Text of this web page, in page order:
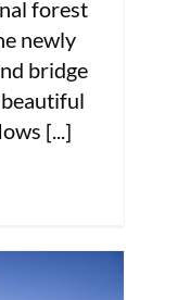
forest
newly
bridge
[...]